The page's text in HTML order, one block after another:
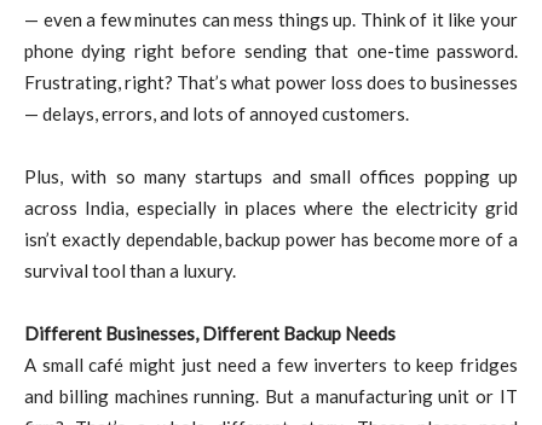
— even a few minutes can mess things up. Think of it like your
phone dying right before sending that one-time password.
Frustrating, right? That’s what power loss does to businesses
— delays, errors, and lots of annoyed customers.
Plus, with so many startups and small offices popping up
across India, especially in places where the electricity grid
isn’t exactly dependable, backup power has become more of a
survival tool than a luxury.
Different Businesses, Different Backup Needs
A small café might just need a few inverters to keep fridges
and billing machines running. But a manufacturing unit or IT